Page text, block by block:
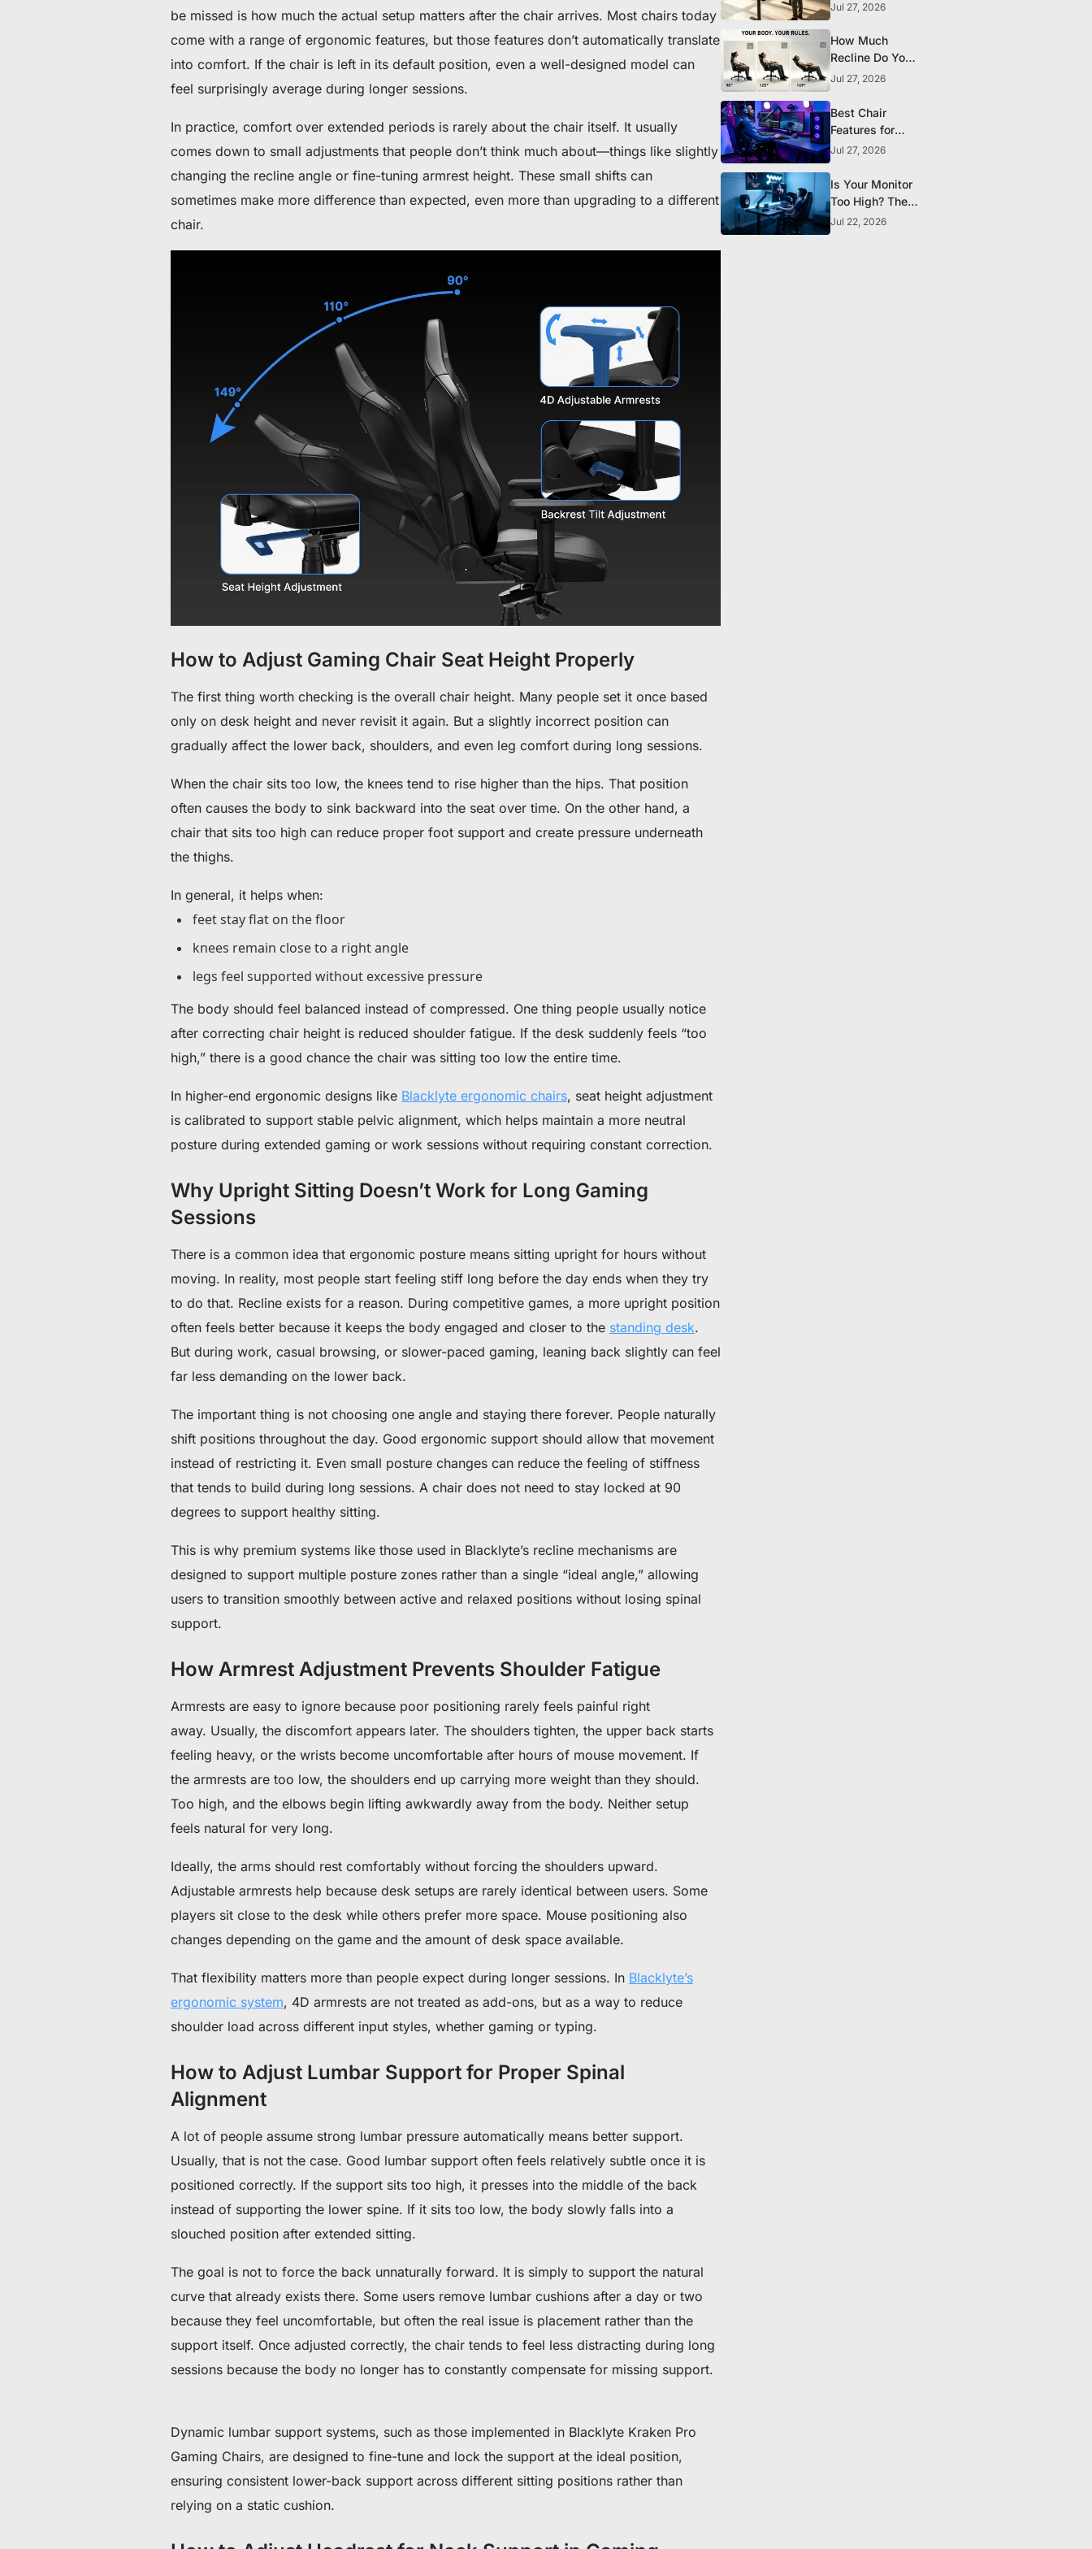
De 60 € a 90 € de descuento en productos seleccionados
Consigue 30 € de descuento en tu primer pedido
Suscríbete para disfrutar de 30 € de descuento en tu primera silla o escritorio
be missed is how much the actual setup matters after the chair arrives. Most chairs today
come with a range of ergonomic features, but those features don’t automatically translate
into comfort. If the chair is left in its default position, even a well-designed model can
feel surprisingly average during longer sessions.
In practice, comfort over extended periods is rarely about the chair itself. It usually
comes down to small adjustments that people don’t think much about—things like slightly
changing the recline angle or fine-tuning armrest height. These small shifts can
sometimes make more difference than expected, even more than upgrading to a different
chair.
How to Adjust Gaming Chair Seat Height Properly
The first thing worth checking is the overall chair height. Many people set it once based
only on desk height and never revisit it again. But a slightly incorrect position can
gradually affect the lower back, shoulders, and even leg comfort during long sessions.
When the chair sits too low, the knees tend to rise higher than the hips. That position
often causes the body to sink backward into the seat over time. On the other hand, a
chair that sits too high can reduce proper foot support and create pressure underneath
the thighs.
In general, it helps when:
feet stay flat on the floor
knees remain close to a right angle
legs feel supported without excessive pressure
The body should feel balanced instead of compressed. One thing people usually notice
after correcting chair height is reduced shoulder fatigue. If the desk suddenly feels “too
high,” there is a good chance the chair was sitting too low the entire time.
In higher-end ergonomic designs like Blacklyte ergonomic chairs, seat height adjustment
is calibrated to support stable pelvic alignment, which helps maintain a more neutral
posture during extended gaming or work sessions without requiring constant correction.
Why Upright Sitting Doesn’t Work for Long Gaming
Sessions
There is a common idea that ergonomic posture means sitting upright for hours without
moving. In reality, most people start feeling stiff long before the day ends when they try
to do that. Recline exists for a reason. During competitive games, a more upright position
often feels better because it keeps the body engaged and closer to the standing desk.
But during work, casual browsing, or slower-paced gaming, leaning back slightly can feel
far less demanding on the lower back.
The important thing is not choosing one angle and staying there forever. People naturally
shift positions throughout the day. Good ergonomic support should allow that movement
instead of restricting it. Even small posture changes can reduce the feeling of stiffness
that tends to build during long sessions. A chair does not need to stay locked at 90
degrees to support healthy sitting.
This is why premium systems like those used in Blacklyte’s recline mechanisms are
designed to support multiple posture zones rather than a single “ideal angle,” allowing
users to transition smoothly between active and relaxed positions without losing spinal
support.
How Armrest Adjustment Prevents Shoulder Fatigue
Armrests are easy to ignore because poor positioning rarely feels painful right
away. Usually, the discomfort appears later. The shoulders tighten, the upper back starts
feeling heavy, or the wrists become uncomfortable after hours of mouse movement. If
the armrests are too low, the shoulders end up carrying more weight than they should.
Too high, and the elbows begin lifting awkwardly away from the body. Neither setup
feels natural for very long.
Ideally, the arms should rest comfortably without forcing the shoulders upward.
Adjustable armrests help because desk setups are rarely identical between users. Some
players sit close to the desk while others prefer more space. Mouse positioning also
changes depending on the game and the amount of desk space available.
That flexibility matters more than people expect during longer sessions. In Blacklyte’s
ergonomic system, 4D armrests are not treated as add-ons, but as a way to reduce
shoulder load across different input styles, whether gaming or typing.
How to Adjust Lumbar Support for Proper Spinal
Alignment
A lot of people assume strong lumbar pressure automatically means better support.
Usually, that is not the case. Good lumbar support often feels relatively subtle once it is
positioned correctly. If the support sits too high, it presses into the middle of the back
instead of supporting the lower spine. If it sits too low, the body slowly falls into a
slouched position after extended sitting.
The goal is not to force the back unnaturally forward. It is simply to support the natural
curve that already exists there. Some users remove lumbar cushions after a day or two
because they feel uncomfortable, but often the real issue is placement rather than the
support itself. Once adjusted correctly, the chair tends to feel less distracting during long
sessions because the body no longer has to constantly compensate for missing support.
Dynamic lumbar support systems, such as those implemented in Blacklyte Kraken Pro
Gaming Chairs, are designed to fine-tune and lock the support at the ideal position,
ensuring consistent lower-back support across different sitting positions rather than
relying on a static cushion.
the Research
Supports
Jul 27, 2026
How Much
Recline Do You
Really Need in a
Jul 27, 2026
Best Chair
Features for
Streamers and
Creators Who
Sit All Day
Jul 27, 2026
Is Your Monitor
Too High? The
Ergonomic
Jul 22, 2026